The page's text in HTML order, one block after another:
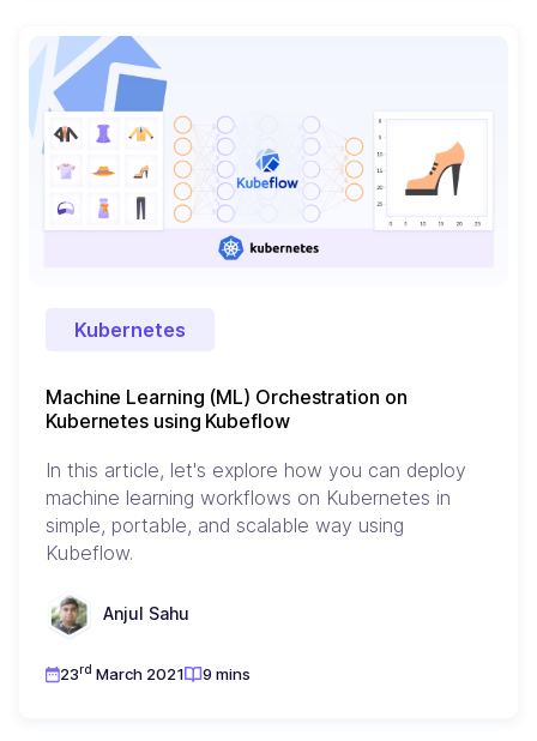
Kubernetes
Machine Learning (ML) Orchestration on
Kubernetes using Kubeflow
In this article, let's explore how you can deploy
machine learning workflows on Kubernetes in
simple, portable, and scalable way using
Kubeflow.
Anjul Sahu
23rd March 2021 9 mins